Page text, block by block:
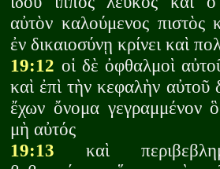
αὐτὸν καλούμενος πιστὸς
ἐν δικαιοσύνῃ κρίνει καὶ
19:12 οἱ δὲ ὀφθαλμοὶ
καὶ ἐπὶ τὴν κεφαλὴν αὐτοῦ
ἔχων ὄνομα γεγραμμένον ὃ
μὴ αὐτός
19:13 καὶ